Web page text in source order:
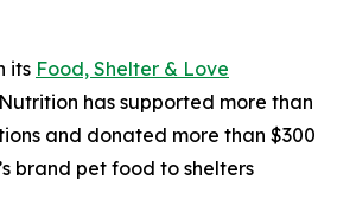
its Food, Shelter & Love
Nutrition has supported more than
and donated more than $300
brand pet food to shelters